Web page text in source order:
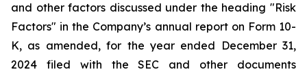
and other factors discussed under the heading "Risk
Factors" in the Company’s annual report on Form 10-
K, as amended, for the year ended December 31,
2024 filed with the SEC and other documents